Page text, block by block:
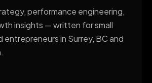
performance engineering,
insights — written for small
entrepreneurs in Surrey, BC and